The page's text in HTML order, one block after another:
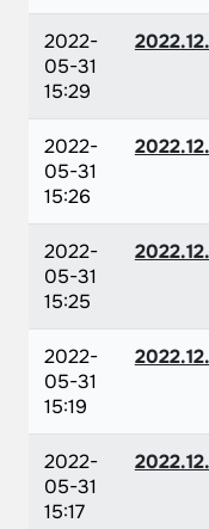
2022-
05-31
15:29
2022-
05-31
15:26
2022-
05-31
15:25
2022-
05-31
15:19
2022-
05-31
15:17